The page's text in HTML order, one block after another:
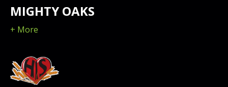
MIGHTY OAKS
+ More